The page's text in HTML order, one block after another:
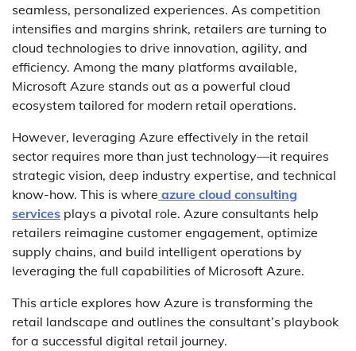
seamless, personalized experiences. As competition
intensifies and margins shrink, retailers are turning to
cloud technologies to drive innovation, agility, and
efficiency. Among the many platforms available,
Microsoft Azure stands out as a powerful cloud
ecosystem tailored for modern retail operations.
However, leveraging Azure effectively in the retail
sector requires more than just technology—it requires
strategic vision, deep industry expertise, and technical
know-how. This is where azure cloud consulting
services plays a pivotal role. Azure consultants help
retailers reimagine customer engagement, optimize
supply chains, and build intelligent operations by
leveraging the full capabilities of Microsoft Azure.
This article explores how Azure is transforming the
retail landscape and outlines the consultant’s playbook
for a successful digital retail journey.